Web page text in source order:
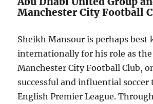
Manchester City Football
Sheikh Mansour is perhaps best
internationally for his role as
Manchester City Football Club,
successful and influential soccer
English Premier League.